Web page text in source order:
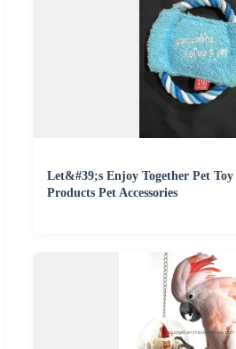
Let&#39;s Enjoy Together Pet Toy
Products Pet Accessories